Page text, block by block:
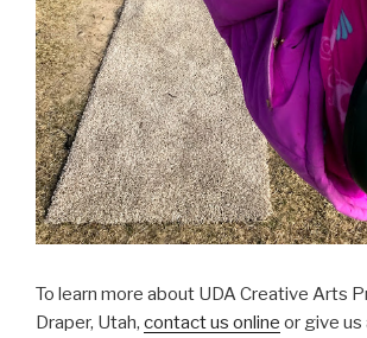
To learn more about UDA Creative Arts
Draper, Utah, contact us online or give us